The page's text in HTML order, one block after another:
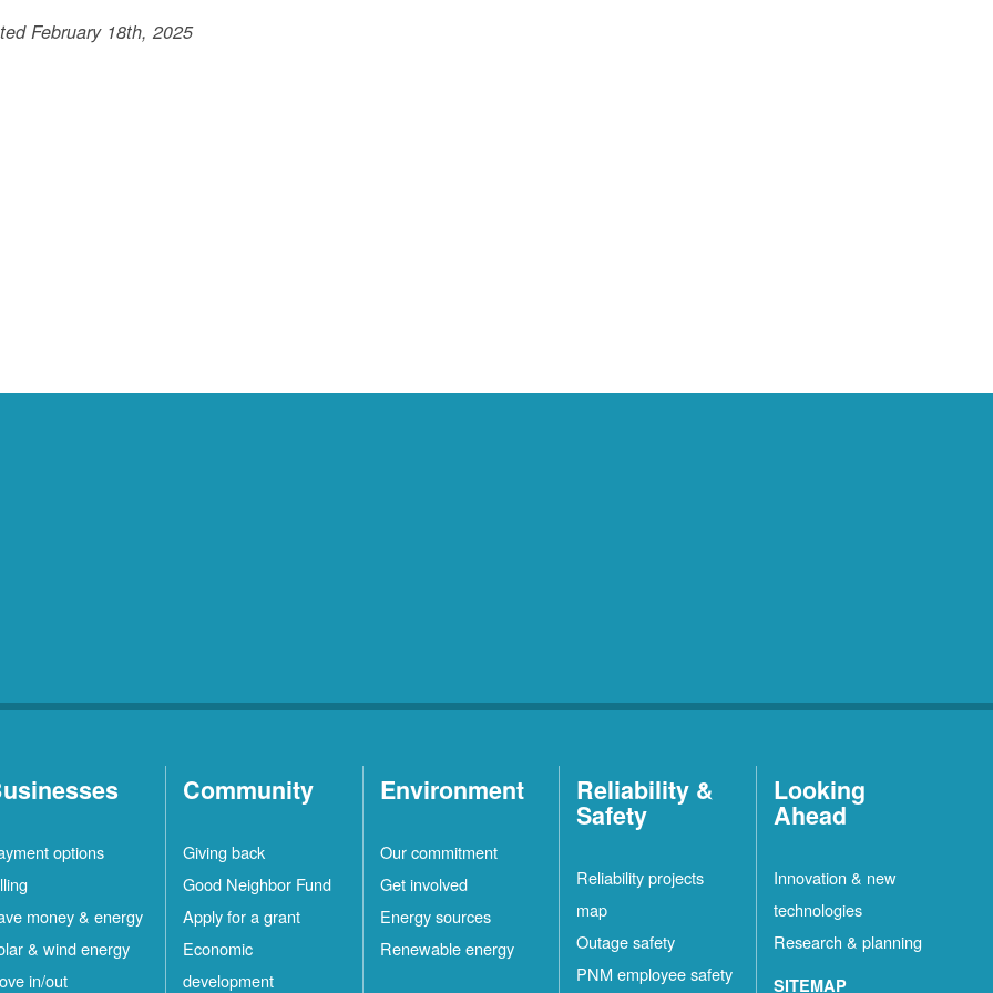
February 18th, 2025
options
money & energy
& wind energy
in/out
Community
Giving back
Good Neighbor Fund
Apply for a grant
Economic
development
Environment
Our commitment
Get involved
Energy sources
Renewable energy
Reliability &
Safety
Reliability projects
map
Outage safety
PNM employee safety
Looking
Ahead
Innovation & new
technologies
Research & planning
SITEMAP